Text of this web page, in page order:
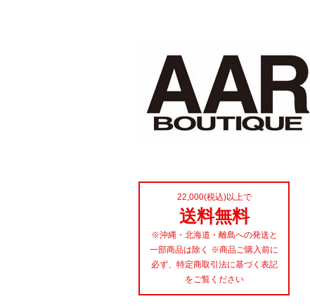
22,000(税込)以上で
送料無料
※沖縄・北海道・離島への発送と
一部商品は除く ※商品ご購入前に
必ず、特定商取引法に基づく表記
をご覧ください